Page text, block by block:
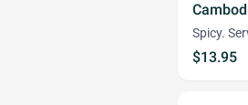
Spicy.
$13.95